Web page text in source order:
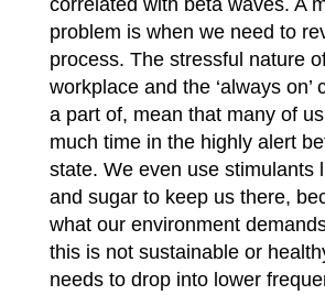
correlated with beta waves. A
problem is when we need to
process. The stressful nature
workplace and the ‘always on’
a part of, mean that many of
much time in the highly alert
state. We even use stimulants
and sugar to keep us there,
what our environment
this is not sustainable or
needs to drop into lower